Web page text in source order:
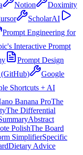
Notion
Doximity
ScholarAI
Prompt Engineering for
Interactive Prompt
Prompt Design
(GitHub)
Google
Shortcuts + AI
Banana ProThe
The Differential
Abstract
PolishThe Board
SimplifierSpecific
Dietary Advice